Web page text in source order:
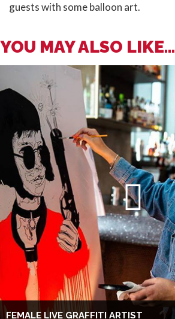
guests with some balloon art.
YOU MAY ALSO LIKE...
FEMALE LIVE GRAFFITI ARTIST